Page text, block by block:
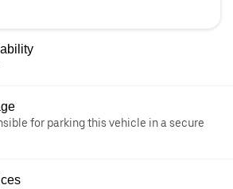
for parking this vehicle in a secure